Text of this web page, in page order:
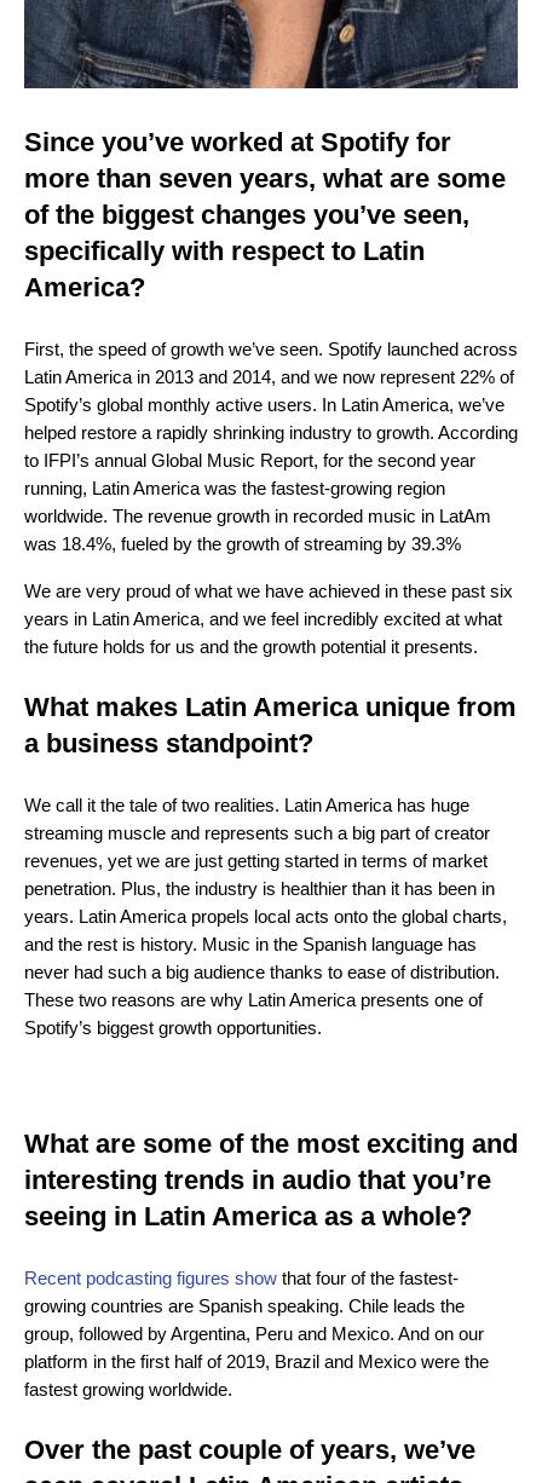
Since you’ve worked at Spotify for
more than seven years, what are some
of the biggest changes you’ve seen,
specifically with respect to Latin
America?
First, the speed of growth we’ve seen. Spotify launched across
Latin America in 2013 and 2014, and we now represent 22% of
Spotify’s global monthly active users. In Latin America, we’ve
helped restore a rapidly shrinking industry to growth. According
to IFPI’s annual Global Music Report, for the second year
running, Latin America was the fastest-growing region
worldwide. The revenue growth in recorded music in LatAm
was 18.4%, fueled by the growth of streaming by 39.3%
We are very proud of what we have achieved in these past six
years in Latin America, and we feel incredibly excited at what
the future holds for us and the growth potential it presents.
What makes Latin America unique from
a business standpoint?
We call it the tale of two realities. Latin America has huge
streaming muscle and represents such a big part of creator
revenues, yet we are just getting started in terms of market
penetration. Plus, the industry is healthier than it has been in
years. Latin America propels local acts onto the global charts,
and the rest is history. Music in the Spanish language has
never had such a big audience thanks to ease of distribution.
These two reasons are why Latin America presents one of
Spotify’s biggest growth opportunities.
What are some of the most exciting and
interesting trends in audio that you’re
seeing in Latin America as a whole?
Recent podcasting figures show that four of the fastest-
growing countries are Spanish speaking. Chile leads the
group, followed by Argentina, Peru and Mexico. And on our
platform in the first half of 2019, Brazil and Mexico were the
fastest growing worldwide.
Over the past couple of years, we’ve